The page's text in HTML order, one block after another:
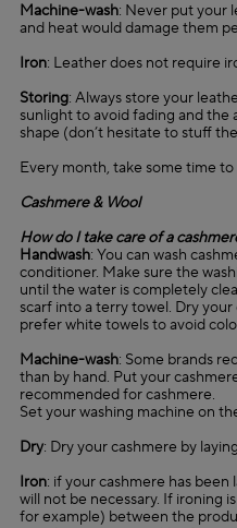
Machine-wash: Never put your
and heat would damage them
Iron: Leather does not require
Storing: Always store your
sunlight to avoid fading and the
shape (don’t hesitate to stuff
Every month, take some time
Cashmere & Wool
How do I take care of a
Handwash: You can wash
conditioner. Make sure the
until the water is completely
scarf into a terry towel. Dry
prefer white towels to avoid
Machine-wash: Some brands
than by hand. Put your
recommended for cashmere.
Set your washing machine on
Dry: Dry your cashmere by
Iron: if your cashmere has
will not be necessary. If ironing
for example) between the